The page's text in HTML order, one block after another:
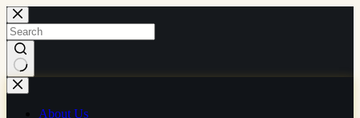
Skip
to
content
No
results
About Us